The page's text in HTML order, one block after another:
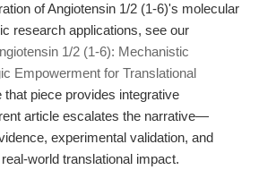
of Angiotensin 1/2 (1-6)'s molecular
research applications, see our
1/2 (1-6): Mechanistic
Empowerment for Translational
that piece provides integrative
article escalates the narrative—
experimental validation, and
world translational impact.